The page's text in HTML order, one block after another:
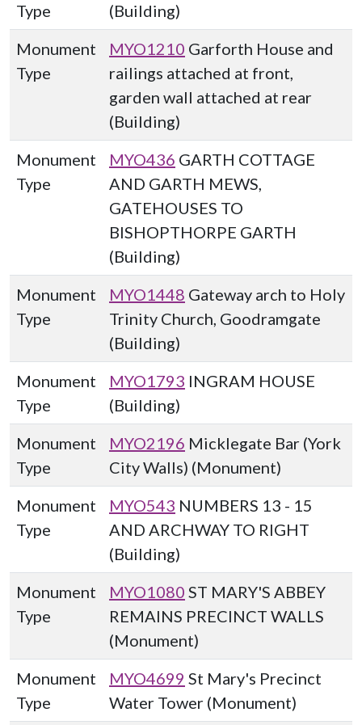
Type
(Building)
Monument
Type
MYO1210 Garforth House and
railings attached at front,
garden wall attached at rear
(Building)
Monument
Type
MYO436 GARTH COTTAGE
AND GARTH MEWS,
GATEHOUSES TO
BISHOPTHORPE GARTH
(Building)
Monument
Type
MYO1448 Gateway arch to Holy
Trinity Church, Goodramgate
(Building)
Monument
Type
MYO1793 INGRAM HOUSE
(Building)
Monument
Type
MYO2196 Micklegate Bar (York
City Walls) (Monument)
Monument
Type
MYO543 NUMBERS 13 - 15
AND ARCHWAY TO RIGHT
(Building)
Monument
Type
MYO1080 ST MARY'S ABBEY
REMAINS PRECINCT WALLS
(Monument)
Monument
Type
MYO4699 St Mary's Precinct
Water Tower (Monument)